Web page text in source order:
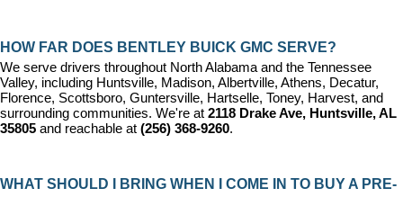
HOW FAR DOES BENTLEY BUICK GMC SERVE?
We serve drivers throughout North Alabama and the Tennessee
Valley, including Huntsville, Madison, Albertville, Athens, Decatur,
Florence, Scottsboro, Guntersville, Hartselle, Toney, Harvest, and
surrounding communities. We're at 2118 Drake Ave, Huntsville, AL
35805 and reachable at (256) 368-9260.
WHAT SHOULD I BRING WHEN I COME IN TO BUY A PRE-